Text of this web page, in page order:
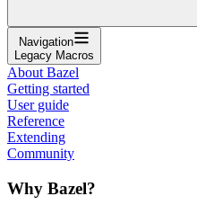
Navigation
Legacy Macros
About Bazel
Getting started
User guide
Reference
Extending
Community
Why Bazel?